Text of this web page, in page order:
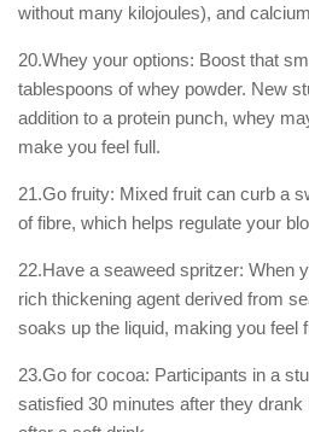
without many kilojoules), and
20.Whey your options: Boost that
tablespoons of whey powder. New
addition to a protein punch, whey
make you feel full.
21.Go fruity: Mixed fruit can curb a
of fibre, which helps regulate your
22.Have a seaweed spritzer: When
rich thickening agent derived from
soaks up the liquid, making you feel
23.Go for cocoa: Participants in a
satisfied 30 minutes after they